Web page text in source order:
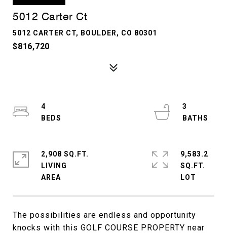
5012 Carter Ct
5012 CARTER CT, BOULDER, CO 80301
$816,720
The possibilities are endless and opportunity
knocks with this GOLF COURSE PROPERTY near
4
3
2,908 SQ.FT.
LIVING
9,583.2
SQ.FT.